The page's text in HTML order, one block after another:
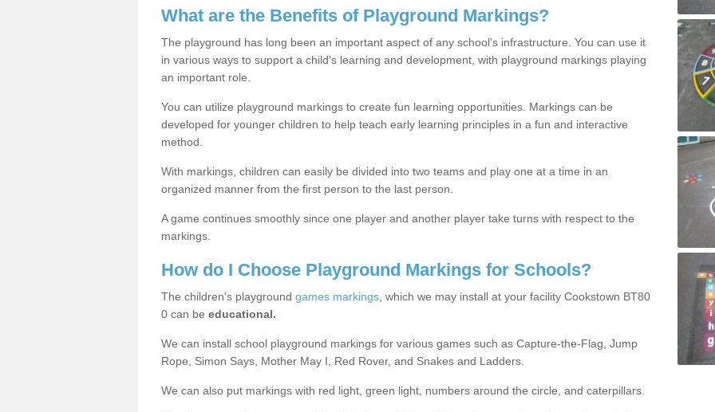
What are the Benefits of Playground Markings?
The playground has long been an important aspect of any school's infrastructure. You can use it
in various ways to support a child's learning and development, with playground markings playing
an important role.
You can utilize playground markings to create fun learning opportunities. Markings can be
developed for younger children to help teach early learning principles in a fun and interactive
method.
With markings, children can easily be divided into two teams and play one at a time in an
organized manner from the first person to the last person.
A game continues smoothly since one player and another player take turns with respect to the
markings.
How do I Choose Playground Markings for Schools?
The children's playground games markings , which we may install at your facility Cookstown BT80
0 can be educational.
We can install school playground markings for various games such as Capture-the-Flag, Jump
Rope, Simon Says, Mother May I, Red Rover, and Snakes and Ladders.
We can also put markings with red light, green light, numbers around the circle, and caterpillars.